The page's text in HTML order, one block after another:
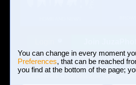
You can change in every moment
Preferences, that can be reached
you find at the bottom of the page;
Landscape (wilderness)